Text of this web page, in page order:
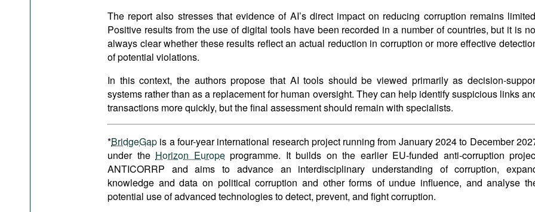
The report also stresses that evidence of AI’s direct impact on reducing corruption remains
Positive results from the use of digital tools have been recorded in a number of countries, but it is
always clear whether these results reflect an actual reduction in corruption or more effective
of potential violations.
In this context, the authors propose that AI tools should be viewed primarily as decision-
systems rather than as a replacement for human oversight. They can help identify suspicious links
transactions more quickly, but the final assessment should remain with specialists.
*BridgeGap is a four-year international research project running from January 2024 to December
under the Horizon Europeprogramme. It builds on the earlier EU-funded anti-corruption
ANTICORRP and aims to advance an interdisciplinary understanding of corruption,
knowledge and data on political corruption and other forms of undue influence, and analyse
potential use of advanced technologies to detect, prevent, and fight corruption.